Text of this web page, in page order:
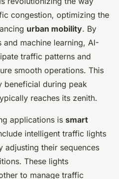
congestion, optimizing the
urban mobility. By
machine learning, AI-
traffic patterns and
smooth operations. This
beneficial during peak
reaches its zenith.
applications is smart
intelligent traffic lights
adjusting their sequences
These lights
to manage traffic